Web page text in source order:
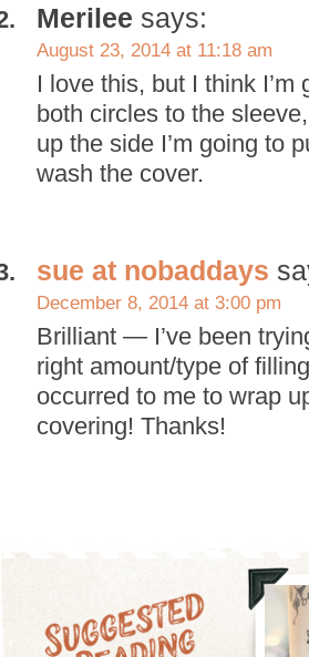
Merilee says:
August 23, 2014 at 11:18 am
I love this, but I think
both circles to the
up the side I’m going to
wash the cover.
sue at nobaddays
December 8, 2014 at 3:00 pm
Brilliant — I’ve been
right amount/type of
occurred to me to wrap
covering! Thanks!